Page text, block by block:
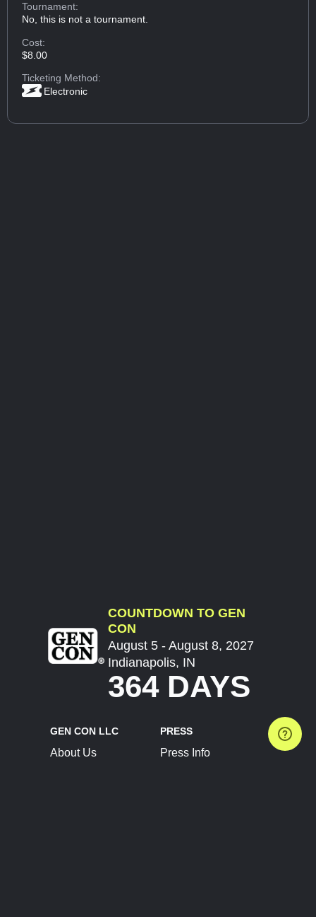
Tournament:
No, this is not a tournament.
Cost:
$8.00
Ticketing Method:
Electronic
COUNTDOWN TO GEN
CON
August 5 - August 8, 2027
Indianapolis, IN
364 DAYS
GEN CON LLC
About Us
PRESS
Press Info